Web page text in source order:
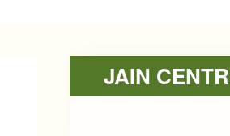
Primary
Sidebar
JAIN